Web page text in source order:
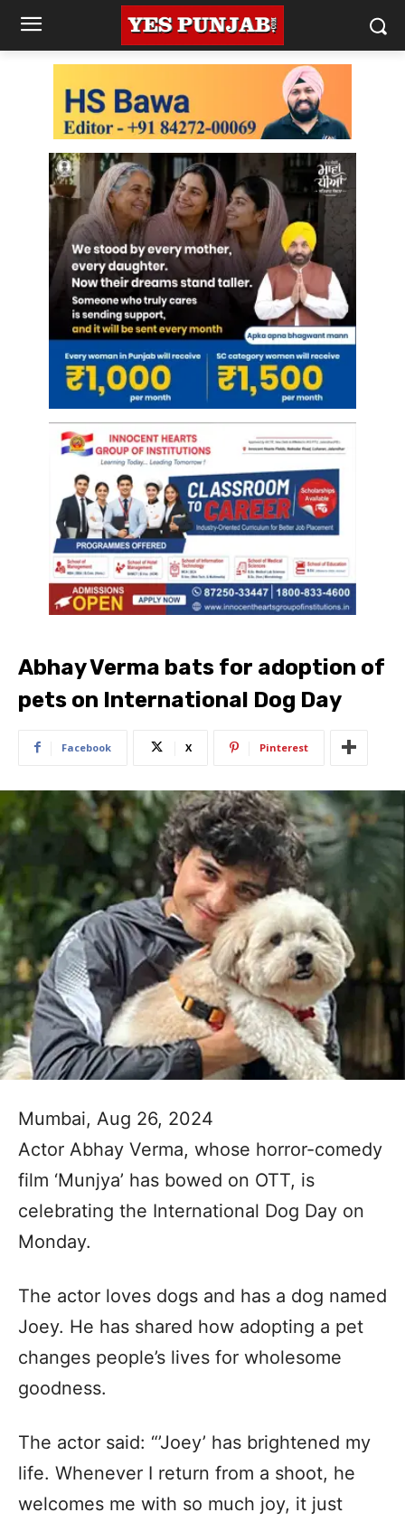
Abhay Verma bats for adoption of
pets on International Dog Day
Facebook X Pinterest
Mumbai, Aug 26, 2024
Actor Abhay Verma, whose horror-comedy
film ‘Munjya’ has bowed on OTT, is
celebrating the International Dog Day on
Monday.
The actor loves dogs and has a dog named
Joey. He has shared how adopting a pet
changes people’s lives for wholesome
goodness.
The actor said: “’Joey’ has brightened my
life. Whenever I return from a shoot, he
welcomes me with so much joy, it just